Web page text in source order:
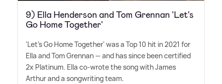
9) Ella Henderson and Tom Grennan 'Let's
Go Home Together'
'Let's Go Home Together' was a Top 10 hit in 2021 for
Ella and Tom Grennan — and has since been certified
2x Platinum. Ella co-wrote the song with James
Arthur and a songwriting team.